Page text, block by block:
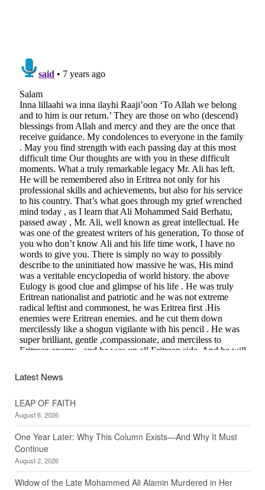
Latest News
LEAP OF FAITH
August 6, 2026
One Year Later: Why This Column Exists—And Why It Must
Continue
August 2, 2026
Widow of the Late Mohammed Ali Alamin Murdered in Her